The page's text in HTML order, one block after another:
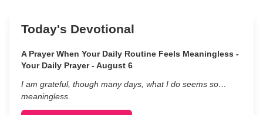
Today's Devotional
A Prayer When Your Daily Routine Feels Meaningless -
Your Daily Prayer - August 6
I am grateful, though many days, what I do seems so…
meaningless.